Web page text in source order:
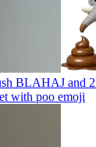
BLAHAJ and 2
with poo emoji